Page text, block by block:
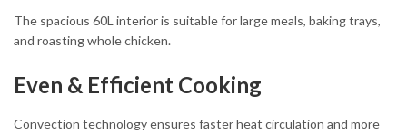
The spacious 60L interior is suitable for large meals, baking trays,
and roasting whole chicken.
Even & Efficient Cooking
Convection technology ensures faster heat circulation and more